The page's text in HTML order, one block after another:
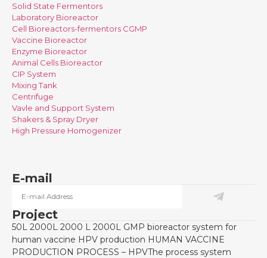
Solid State Fermentors
Laboratory Bioreactor
Cell Bioreactors-fermentors CGMP
Vaccine Bioreactor
Enzyme Bioreactor
Animal Cells Bioreactor
CIP System
Mixing Tank
Centrifuge
Vavle and Support System
Shakers & Spray Dryer
High Pressure Homogenizer
E-mail
Project
50L 2000L 2000 L 2000L GMP bioreactor system for
human vaccine HPV production HUMAN VACCINE
PRODUCTION PROCESS – HPVThe process system